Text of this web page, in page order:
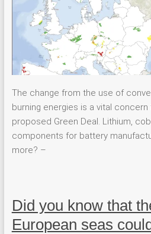
The change from the use of
burning energies is a vital
proposed Green Deal. Lithium,
components for battery
more? –
Did you know that
European seas